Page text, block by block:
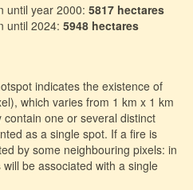
until year 2000: 5817 hectares
until 2024: 5948 hectares
indicates the existence of
which varies from 1 km x 1 km
one or several distinct
as a single spot. If a fire is
by some neighbouring pixels: in
be associated with a single